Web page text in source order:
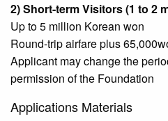
2) Short-term Visitors (1 to 2
Up to 5 million Korean won
Round-trip airfare plus
Applicant may change the
permission of the Foundation
Applications Materials